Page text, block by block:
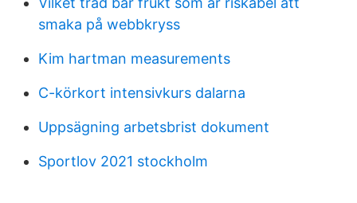
smaka på webbkryss
Kim hartman measurements
C-körkort intensivkurs dalarna
Uppsägning arbetsbrist dokument
Sportlov 2021 stockholm